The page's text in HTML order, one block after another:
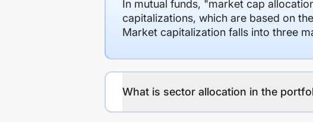
In mutual funds, "market cap
capitalizations, which are based on
Market capitalization falls into three
What is sector allocation in the